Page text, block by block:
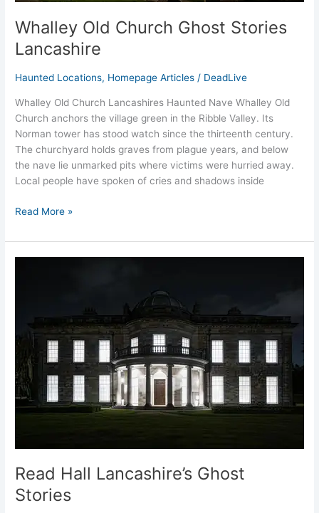
Whalley Old Church Ghost Stories
Lancashire
Haunted Locations, Homepage Articles / DeadLive
Whalley Old Church Lancashires Haunted Nave Whalley Old
Church anchors the village green in the Ribble Valley. Its
Norman tower has stood watch since the thirteenth century.
The churchyard holds graves from plague years, and below
the nave lie unmarked pits where victims were hurried away.
Local people have spoken of cries and shadows inside
Read More »
Read Hall Lancashire’s Ghost
Stories
Stories